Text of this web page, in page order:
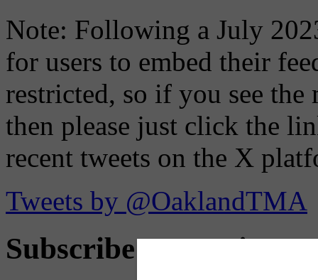
Note: Following a July
for users to embed their
restricted, so if you see the
then please just click the
recent tweets on the X
Tweets by @OaklandTMA
Subscribe to Receive